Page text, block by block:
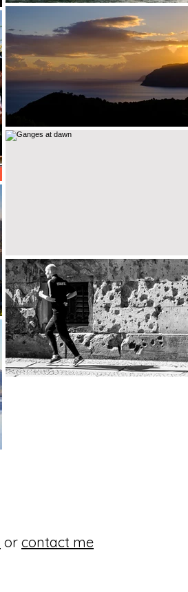
or contact me